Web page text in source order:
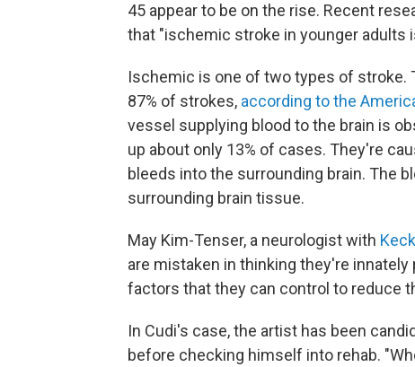
45 appear to be on the rise. Recent
that "ischemic stroke in younger adults
Ischemic is one of two types of
87% of strokes, according to the
vessel supplying blood to the brain is
up about only 13% of cases. They're
bleeds into the surrounding brain. The
surrounding brain tissue.
May Kim-Tenser, a neurologist with
are mistaken in thinking they're
factors that they can control to reduce
In Cudi's case, the artist has been
before checking himself into rehab.